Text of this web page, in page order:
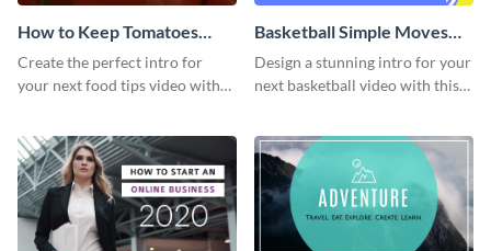
How to Keep Tomatoes
Fresh Intro - Video
Create the perfect intro for
your next food tips video with
Basketball Simple Moves
Intro - Video
Design a stunning intro for your
next basketball video with this